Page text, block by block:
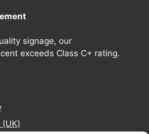
signage, our
exceeds Class C+ rating.
(UK)